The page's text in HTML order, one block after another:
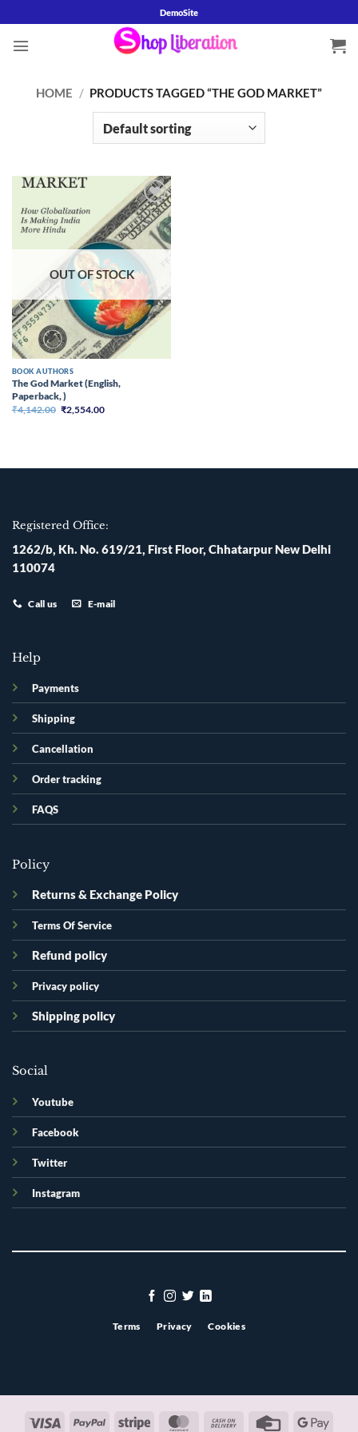
to
content
DemoSite
HOME / PRODUCTS TAGGED “THE GOD MARKET”
Add to
wishlist
OUT OF STOCK
BOOK AUTHORS
The God Market (English,
Paperback, )
₹4,142.00 Original
price
₹2,554.00Current
Registered Office:
1262/b, Kh. No. 619/21, First Floor, Chhatarpur New Delhi
110074
Call us E-mail
Help
Payments
Shipping
Cancellation
Order tracking
FAQS
Policy
Returns & Exchange Policy
Terms Of Service
Refund policy
Privacy policy
Shipping policy
Social
Youtube
Facebook
Twitter
Instagram
Terms Privacy Cookies
Visa PayPal Stripe MasterCardCash
Credit